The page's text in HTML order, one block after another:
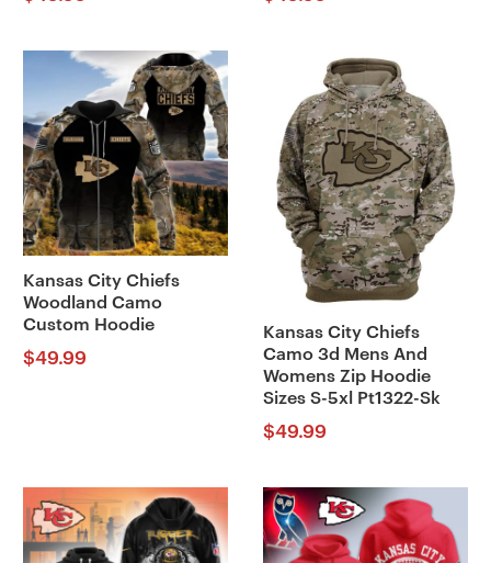
Kansas City Chiefs
Woodland Camo
Custom Hoodie
$49.99
Kansas City Chiefs
Camo 3d Mens And
Womens Zip Hoodie
Sizes S-5xl Pt1322-Sk
$49.99